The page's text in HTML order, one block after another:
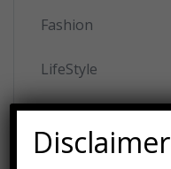
Fashion
LifeStyle
Movies
Music
Disclaimer